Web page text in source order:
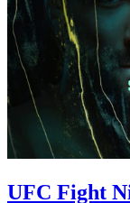
UFC Fight